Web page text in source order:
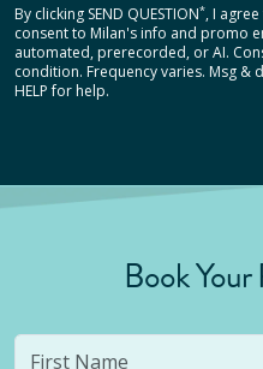
By clicking SEND QUESTION*, I
consent to Milan's info and promo
automated, prerecorded, or AI.
condition. Frequency varies. Msg &
HELP for help.
Book